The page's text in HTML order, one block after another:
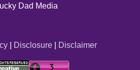
Dad Media
| Disclosure| Disclaimer